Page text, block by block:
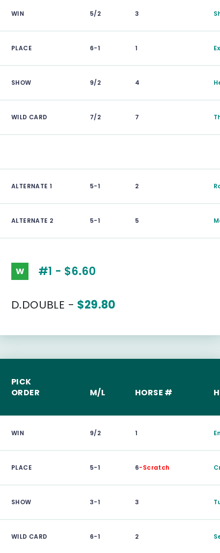
WIN 5/2 3
PLACE 6-1 1
SHOW 9/2 4
WILD CARD 7/2 7
ALTERNATE 1 5-1 2
ALTERNATE 2 5-1 5
W #1 - $6.60
D.DOUBLE - $29.80
PICK
ORDER
M/L HORSE #
WIN 9/2 1
PLACE 5-1 6-Scratch
SHOW 3-1 3
WILD CARD 6-1 2